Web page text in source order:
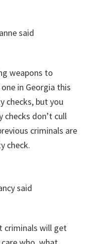
said
weapons to
in Georgia this
checks, but you
don’t cull
criminals are
check.
said
criminals will get